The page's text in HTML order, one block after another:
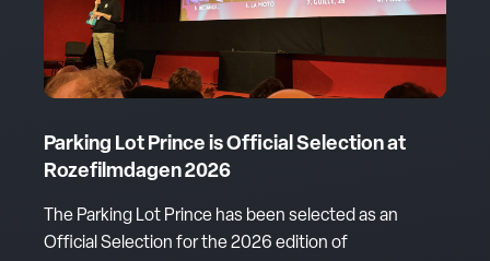
Parking Lot Prince is Official Selection at
Rozefilmdagen 2026
The Parking Lot Prince has been selected as an
Official Selection for the 2026 edition of